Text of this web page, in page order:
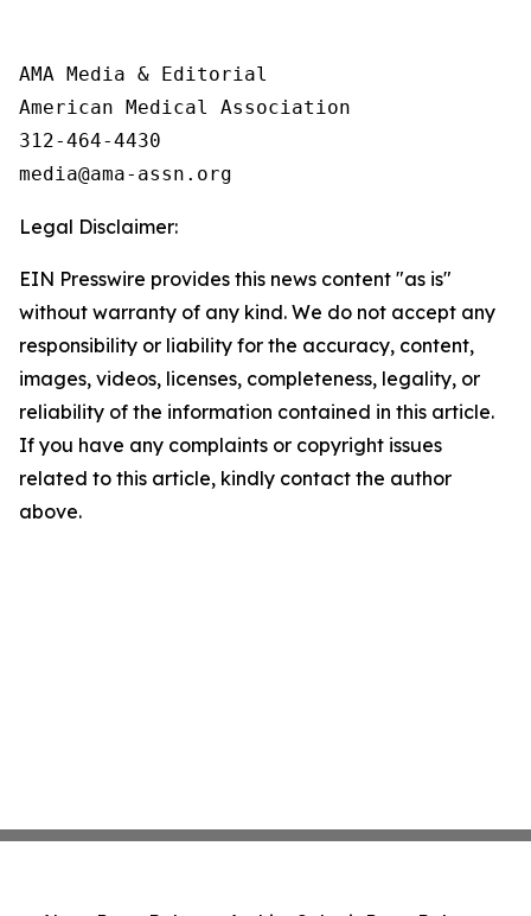
AMA Media & Editorial
American Medical Association
312-464-4430
Legal Disclaimer:
EIN Presswire provides this news content "as is"
without warranty of any kind. We do not accept any
responsibility or liability for the accuracy, content,
images, videos, licenses, completeness, legality, or
reliability of the information contained in this article.
If you have any complaints or copyright issues
related to this article, kindly contact the author
above.